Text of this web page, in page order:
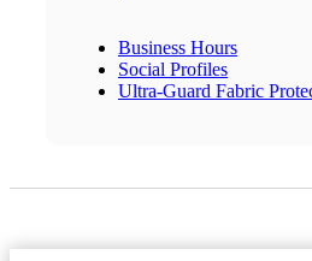
Business Hours
Social Profiles
Ultra-Guard Fabric